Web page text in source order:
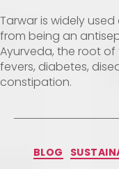
Tarwar is widely
from being an
Ayurveda, the root
fevers, diabetes,
constipation.
BLOG